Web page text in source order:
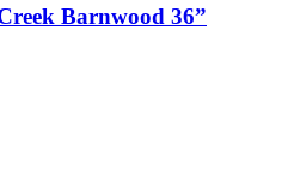
Barnwood 36”